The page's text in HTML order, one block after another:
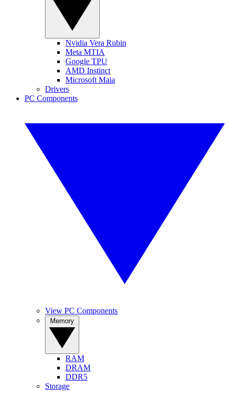
Nvidia Vera Rubin
Meta MTIA
Google TPU
AMD Instinct
Microsoft Maia
Drivers
PC Components
View PC Components
RAM
DRAM
DDR5
Storage